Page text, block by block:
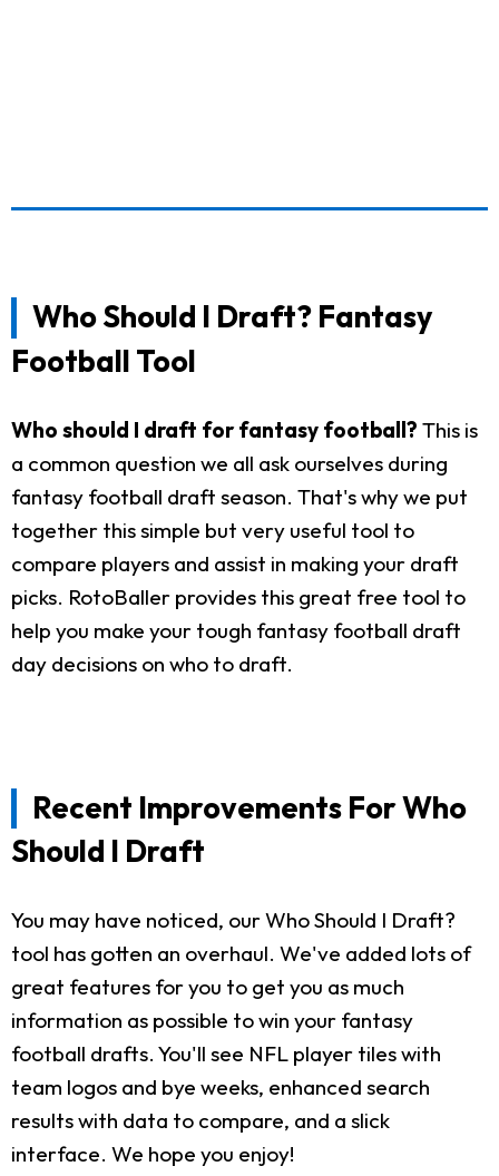
Who Should I Draft? Fantasy
Football Tool
Who should I draft for fantasy football? This is
a common question we all ask ourselves during
fantasy football draft season. That's why we put
together this simple but very useful tool to
compare players and assist in making your draft
picks. RotoBaller provides this great free tool to
help you make your tough fantasy football draft
day decisions on who to draft.
Recent Improvements For Who
Should I Draft
You may have noticed, our Who Should I Draft?
tool has gotten an overhaul. We've added lots of
great features for you to get you as much
information as possible to win your fantasy
football drafts. You'll see NFL player tiles with
team logos and bye weeks, enhanced search
results with data to compare, and a slick
interface. We hope you enjoy!